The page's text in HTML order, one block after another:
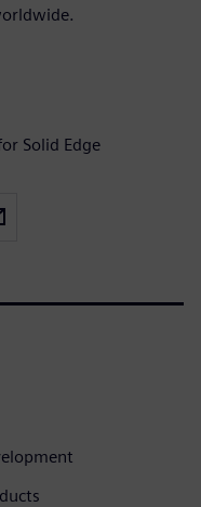
Solid Edge